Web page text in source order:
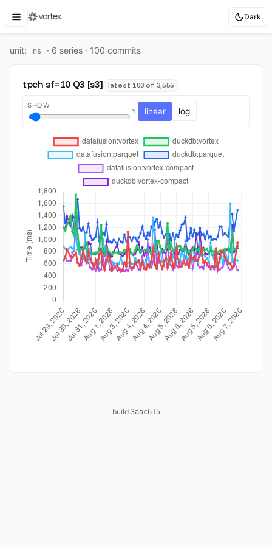
Dark
unit: ns · 6 series · 100 commits
tpch sf=10 Q3 [s3] latest 100 of 3,555
SHOW
Y linear log
build 3aac615